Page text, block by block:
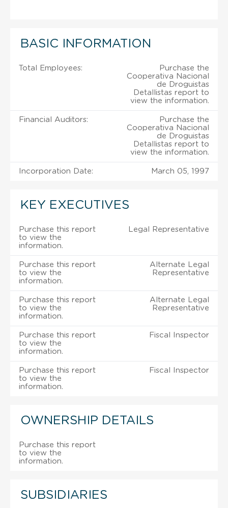
BASIC INFORMATION
Total Employees:
Purchase the
Cooperativa Nacional
de Droguistas
Detallistas report to
view the information.
Financial Auditors:
Purchase the
Cooperativa Nacional
de Droguistas
Detallistas report to
view the information.
Incorporation Date: March 05, 1997
KEY EXECUTIVES
Purchase this report
to view the
information.
Legal Representative
Purchase this report
to view the
information.
Alternate Legal
Representative
Purchase this report
to view the
information.
Alternate Legal
Representative
Purchase this report
to view the
information.
Fiscal Inspector
Purchase this report
to view the
information.
Fiscal Inspector
OWNERSHIP DETAILS
Purchase this report
to view the
information.
SUBSIDIARIES